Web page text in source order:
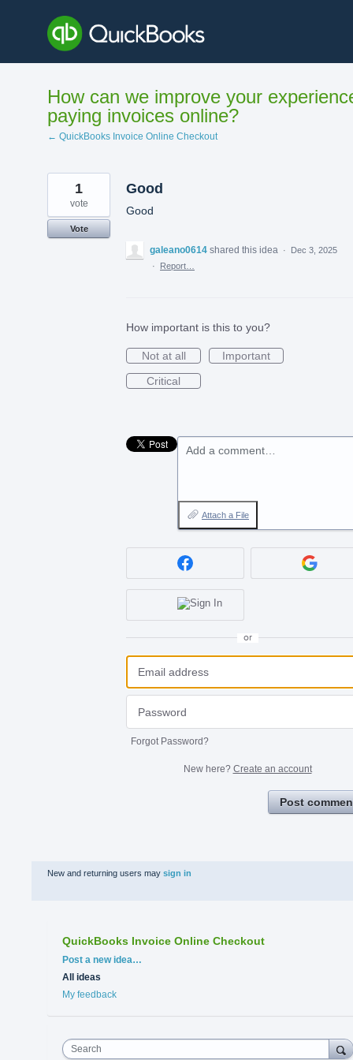
content
How can we improve your
paying invoices online?
← QuickBooks Invoice Online Checkout
Good
Good
1
vote
Vote
galeano0614 shared this idea ·
Dec 3, 2025
·
Report…
How important is this to you?
Not at all
Important
Critical
Add a comment…
Attach a File
or
Forgot Password?
New here? Create an account
Post
New and returning users may sign in
QuickBooks Invoice Online Checkout
Categories
Post a new idea…
All ideas
My feedback
Search